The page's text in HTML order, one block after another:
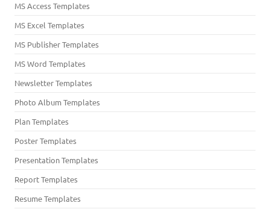
MS Access Templates
MS Excel Templates
MS Publisher Templates
MS Word Templates
Newsletter Templates
Photo Album Templates
Plan Templates
Poster Templates
Presentation Templates
Report Templates
Resume Templates